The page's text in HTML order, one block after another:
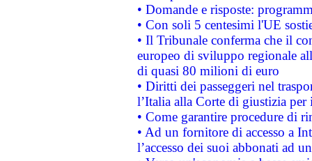
• Domande e risposte:
• Con soli 5 centesimi l'UE
• Il Tribunale conferma che il
europeo di sviluppo regionale
di quasi 80 milioni di euro
• Diritti dei passeggeri nel
l’Italia alla Corte di giustizia
• Come garantire procedure di
• Ad un fornitore di accesso a
l’accesso dei suoi abbonati ad